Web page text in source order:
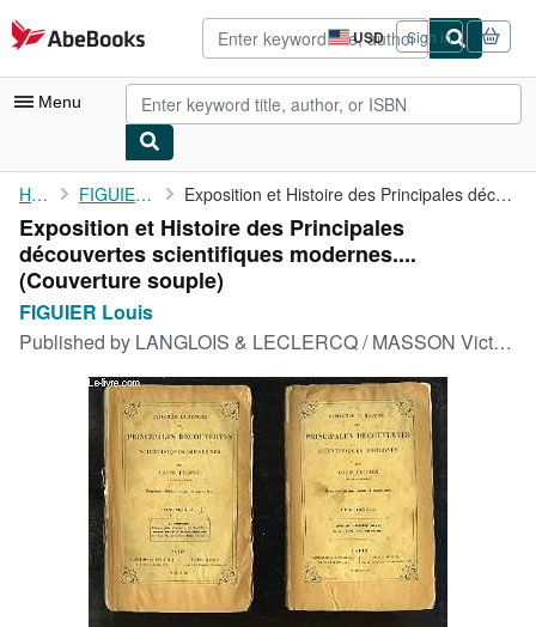
Skip to main content
AbeBooks.com USD
Site
shopping
preferences
Sign in
Menu
My Account
My Purchases
Advanced Search
Browse Collections
Art & Collectibles
Textbooks
Start Selling
CLOSE
Home FIGUIER Louis Exposition et Histoire des Principales découvertes scientifiques...
Exposition et Histoire des Principales
découvertes scientifiques modernes....
(Couverture souple)
FIGUIER Louis
Published by LANGLOIS & LECLERCQ / MASSON Victor2ème édition, 1852